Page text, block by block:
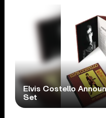
Elvis Costello
Set